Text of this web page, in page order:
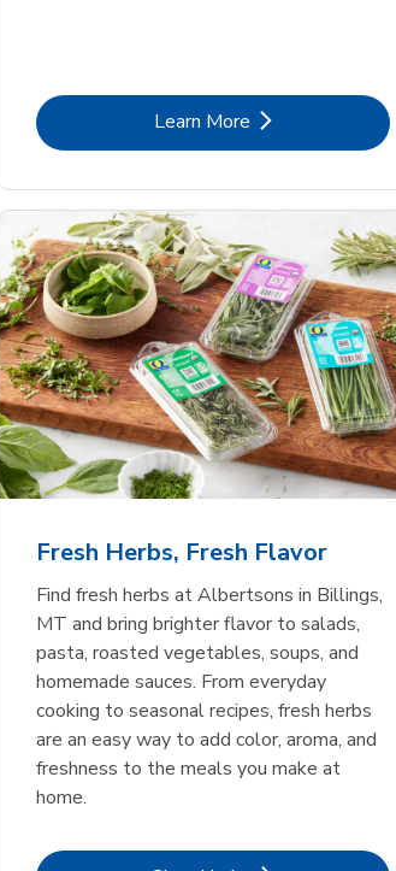
Learn MoreLink Opens in New Tab
Fresh Herbs, Fresh Flavor
Find fresh herbs at Albertsons in Billings,
MT and bring brighter flavor to salads,
pasta, roasted vegetables, soups, and
homemade sauces. From everyday
cooking to seasonal recipes, fresh herbs
are an easy way to add color, aroma, and
freshness to the meals you make at
home.